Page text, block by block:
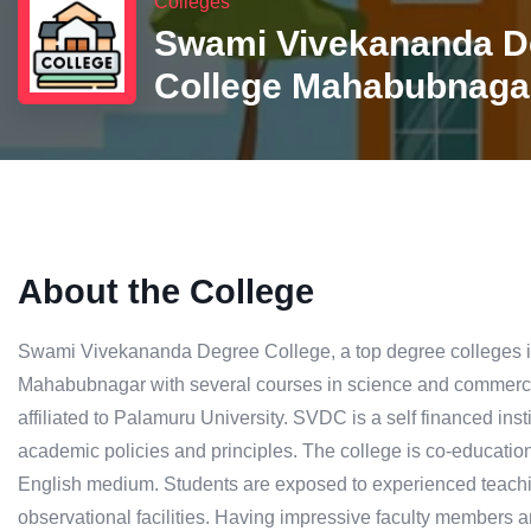
Swami Vivekananda
College
About the College
Swami Vivekananda Degree College, a top degree
Mahabubnagar with several courses in science and
affiliated to Palamuru University. SVDC is a self financed
academic policies and principles. The college is co-
English medium. Students are exposed to experienced
observational facilities. Having impressive faculty members